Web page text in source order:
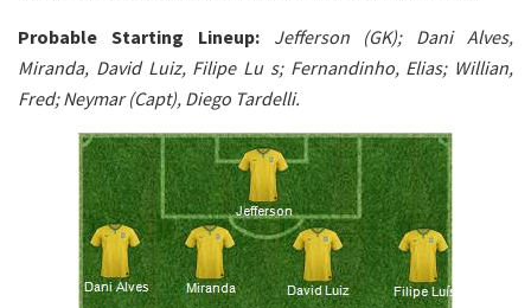
Probable Starting Lineup:
Jefferson (GK); Dani Alves,
Miranda, David Luiz, Filipe Lu s; Fernandinho, Elias; Willian,
Fred; Neymar (Capt), Diego Tardelli.